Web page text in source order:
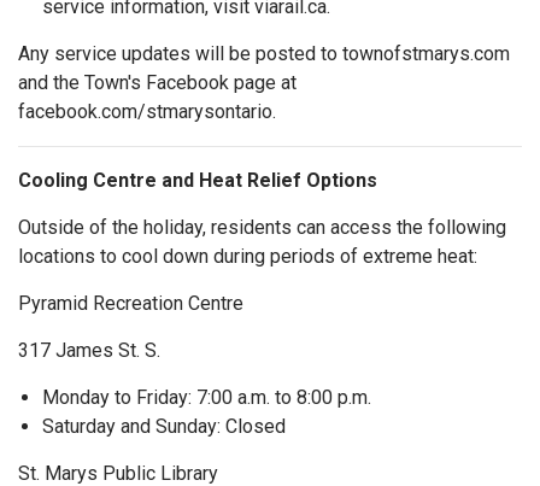
service information, visit viarail.ca.
Any service updates will be posted to townofstmarys.com
and the Town's Facebook page at
facebook.com/stmarysontario.
Cooling Centre and Heat Relief Options
Outside of the holiday, residents can access the following
locations to cool down during periods of extreme heat:
Pyramid Recreation Centre
317 James St. S.
Monday to Friday: 7:00 a.m. to 8:00 p.m.
Saturday and Sunday: Closed
St. Marys Public Library